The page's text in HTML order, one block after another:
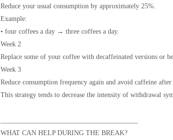
Reduce your usual consumption by approximately 25%.
Example:
• four coffees a day → three coffees a day.
Week 2
Replace some of your coffee with decaffeinated versions or
Week 3
Reduce consumption frequency again and avoid caffeine after
This strategy tends to decrease the intensity of withdrawal
WHAT CAN HELP DURING THE BREAK?